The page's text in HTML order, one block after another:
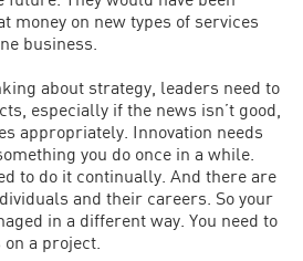
money on new types of services
business.
about strategy, leaders need to
especially if the news isn’t good,
appropriately. Innovation needs
you do once in a while.
to do it continually. And there are
and their careers. So your
in a different way. You need to
a project.